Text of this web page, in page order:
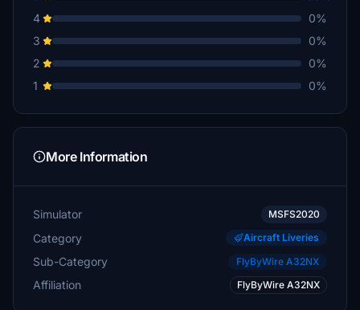
4
0%
3
0%
2
0%
1
0%
More Information
Simulator MSFS2020
Category Aircraft Liveries
Sub-Category FlyByWire A32NX
Affiliation FlyByWire A32NX